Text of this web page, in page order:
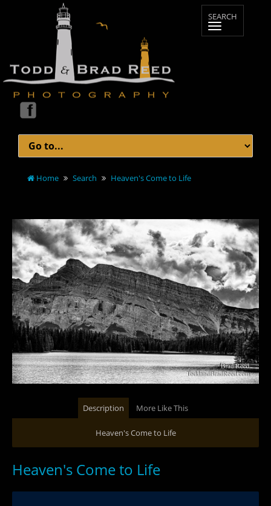
Home Search Heaven's Come to Life
Description More Like This
Heaven's Come to Life
Heaven's Come to Life